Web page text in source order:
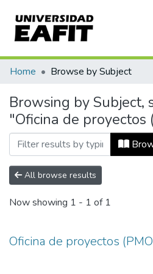
Communities & Collections
All of DSpace
Home Browse by Subject
Browsing by Subject,
"Oficina de proyectos
All browse results
Now showing 1 - 1 of 1
Oficina de proyectos